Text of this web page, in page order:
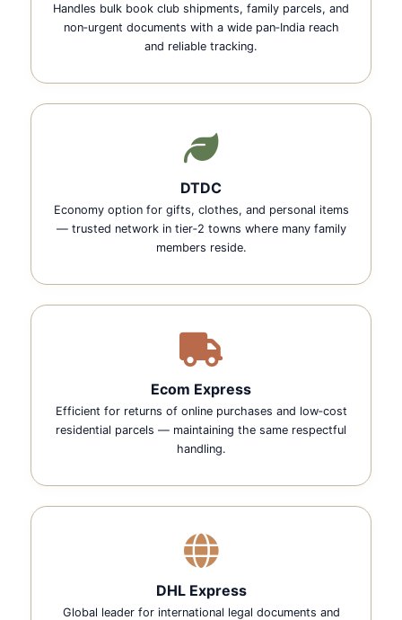
Handles bulk book club shipments, family parcels, and
non‑urgent documents with a wide pan‑India reach
and reliable tracking.
DTDC
Economy option for gifts, clothes, and personal items
— trusted network in tier‑2 towns where many family
members reside.
Ecom Express
Efficient for returns of online purchases and low‑cost
residential parcels — maintaining the same respectful
handling.
DHL Express
Global leader for international legal documents and